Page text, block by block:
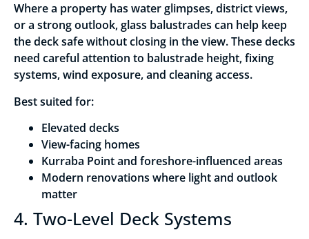
Where a property has water glimpses, district views,
or a strong outlook, glass balustrades can help keep
the deck safe without closing in the view. These decks
need careful attention to balustrade height, fixing
systems, wind exposure, and cleaning access.
Best suited for:
Elevated decks
View-facing homes
Kurraba Point and foreshore-influenced areas
Modern renovations where light and outlook
matter
4. Two-Level Deck Systems